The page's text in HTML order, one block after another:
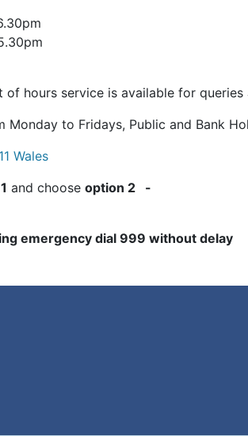
of hours service is available for
Monday to Fridays, Public and Bank
Wales
and choose option 2 -
emergency dial 999 without delay